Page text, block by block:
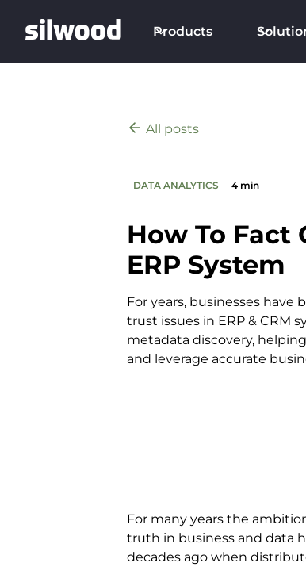
Products
All posts
DATA ANALYTICS 4 min
How To Fact
ERP System
For years, businesses have
trust issues in ERP & CRM
metadata discovery,
and leverage accurate
For many years the
truth in business and data
decades ago when